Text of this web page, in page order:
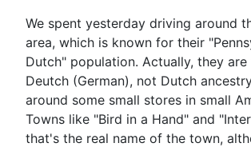
We spent yesterday driving around
area, which is known for their
Dutch" population. Actually, they are
Deutch (German), not Dutch
around some small stores in small
Towns like "Bird in a Hand" and
that's the real name of the town,